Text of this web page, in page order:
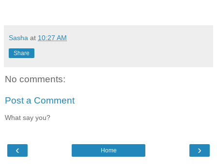
Sasha at 10:27 AM
Share
No comments:
Post a Comment
What say you?
‹ ›
Home